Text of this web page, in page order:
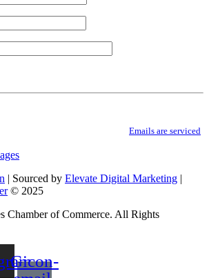
Emails are serviced
| Sourced by Elevate Digital Marketing |
© 2025
Chamber of Commerce. All Rights
Gicon-